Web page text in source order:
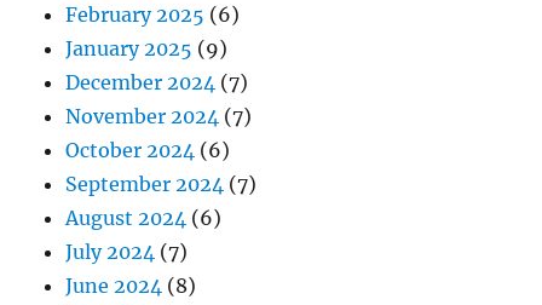
February 2025 (6)
January 2025 (9)
December 2024 (7)
November 2024 (7)
October 2024 (6)
September 2024 (7)
August 2024 (6)
July 2024 (7)
June 2024 (8)